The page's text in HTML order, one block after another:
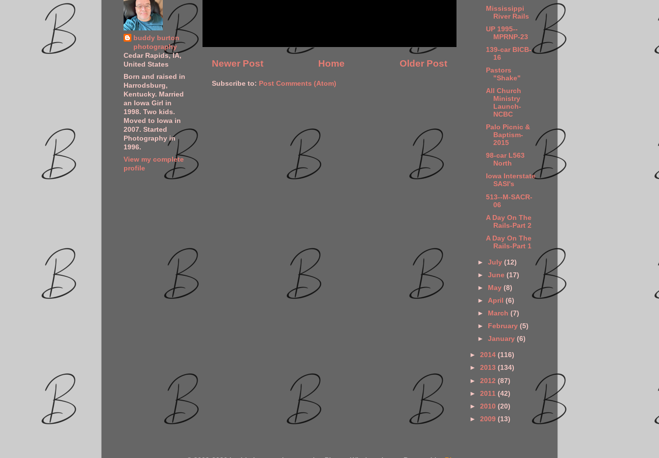
Newer Post Older Post
Home
Subscribe to: Post Comments (Atom)
buddy burton
photography
Cedar Rapids, IA,
United States
Born and raised in
Harrodsburg,
Kentucky. Married
an Iowa Girl in
1998. Two kids.
Moved to Iowa in
2007. Started
Photography in
1996.
View my complete
profile
Mississippi
River Rails
UP 1995--
MPRNP-23
139-car BICB-
16
Pastors
"Shake"
All Church
Ministry
Launch-
NCBC
Palo Picnic &
Baptism-
2015
98-car L563
North
Iowa Interstate
SASI's
513--M-SACR-
06
A Day On The
Rails-Part 2
A Day On The
Rails-Part 1
►July(12)
►June(17)
►
May(8)
►April(6)
►
March(7)
►
February(5)
►January(6)
► 2014 (116)
► 2013 (134)
► 2012 (87)
► 2011 (42)
► 2010 (20)
► 2009 (13)